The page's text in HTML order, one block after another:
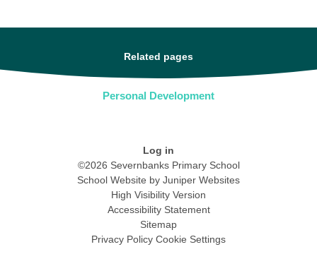
Related pages
Personal Development
Log in
©2026 Severnbanks Primary School
School Website by Juniper Websites
High Visibility Version
Accessibility Statement
Sitemap
Privacy Policy Cookie Settings